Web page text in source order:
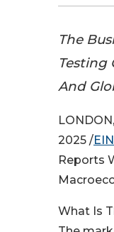
The
Testing
And
2025 /
Reports
What Is